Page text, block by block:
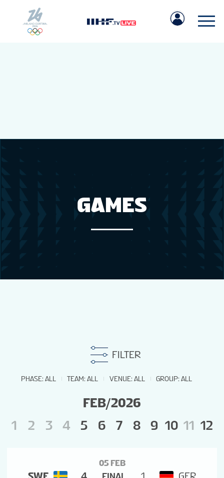
MEN'S TOURNAMENT
GAMES
FILTER
PHASE: ALL TEAM: ALL VENUE: ALL GROUP: ALL
FEB/2026
1
2 3 4 5 6 7 8 9 10 11 12
05 FEB